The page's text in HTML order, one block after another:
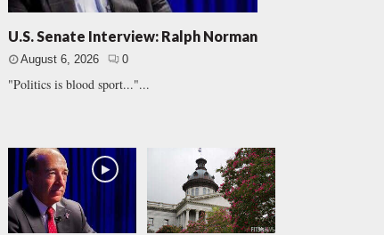
U.S. Senate Interview: Ralph Norman
August 6, 2026 0
"Politics is blood sport..."...